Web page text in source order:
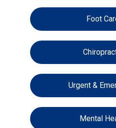
Foot
Urgent &
Mental